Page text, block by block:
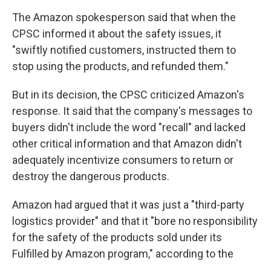
The Amazon spokesperson said that when the
CPSC informed it about the safety issues, it
"swiftly notified customers, instructed them to
stop using the products, and refunded them."
But in its decision, the CPSC criticized Amazon's
response. It said that the company's messages to
buyers didn't include the word "recall" and lacked
other critical information and that Amazon didn't
adequately incentivize consumers to return or
destroy the dangerous products.
Amazon had argued that it was just a "third-party
logistics provider" and that it "bore no responsibility
for the safety of the products sold under its
Fulfilled by Amazon program," according to the